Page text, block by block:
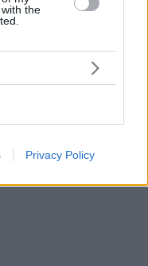
the
Privacy Policy